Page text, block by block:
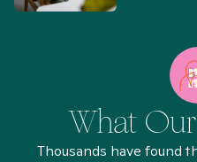
What
Thousands have found